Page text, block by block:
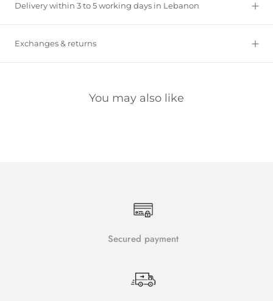
Delivery within 3 to 5 working days in Lebanon
Exchanges & returns
You may also like
Secured payment